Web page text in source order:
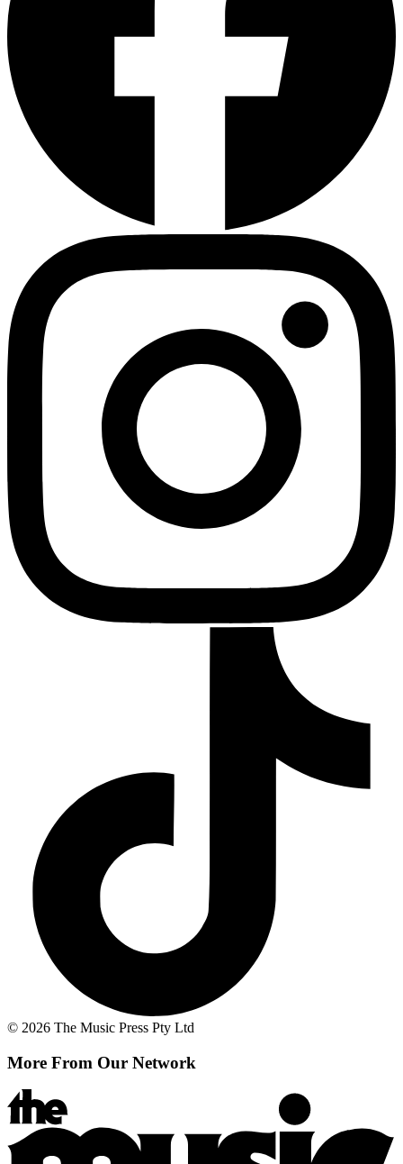
© 2026 The Music Press Pty Ltd
More From Our Network